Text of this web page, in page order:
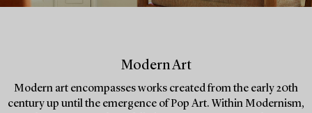
Modern Art
Modern art encompasses works created from the early 20th
century up until the emergence of Pop Art. Within Modernism,